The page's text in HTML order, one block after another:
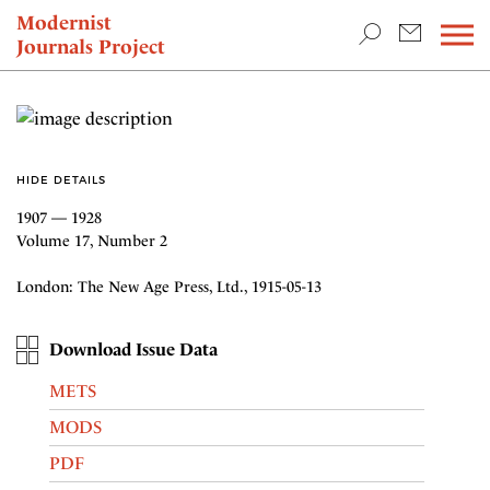
Modernist
Journals Project
NEWS
HIDE DETAILS
1907 — 1928
Volume 17, Number 2
London: The New Age Press, Ltd., 1915-05-13
Download Issue Data
METS
MODS
PDF